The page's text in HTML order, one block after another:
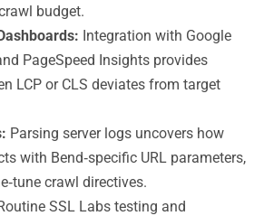
budget.
Integration with Google
PageSpeed Insights provides
LCP or CLS deviates from target
Parsing server logs uncovers how
with Bend‑specific URL parameters,
crawl directives.
SSL Labs testing and